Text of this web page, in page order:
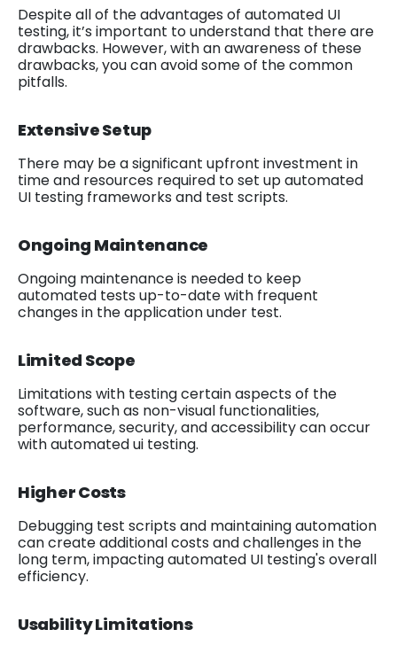
Despite all of the advantages of automated UI
testing, it’s important to understand that there are
drawbacks. However, with an awareness of these
drawbacks, you can avoid some of the common
pitfalls.
Extensive Setup
There may be a significant upfront investment in
time and resources required to set up automated
UI testing frameworks and test scripts.
Ongoing Maintenance
Ongoing maintenance is needed to keep
automated tests up-to-date with frequent
changes in the application under test.
Limited Scope
Limitations with testing certain aspects of the
software, such as non-visual functionalities,
performance, security, and accessibility can occur
with automated ui testing.
Higher Costs
Debugging test scripts and maintaining automation
can create additional costs and challenges in the
long term, impacting automated UI testing's overall
efficiency.
Usability Limitations